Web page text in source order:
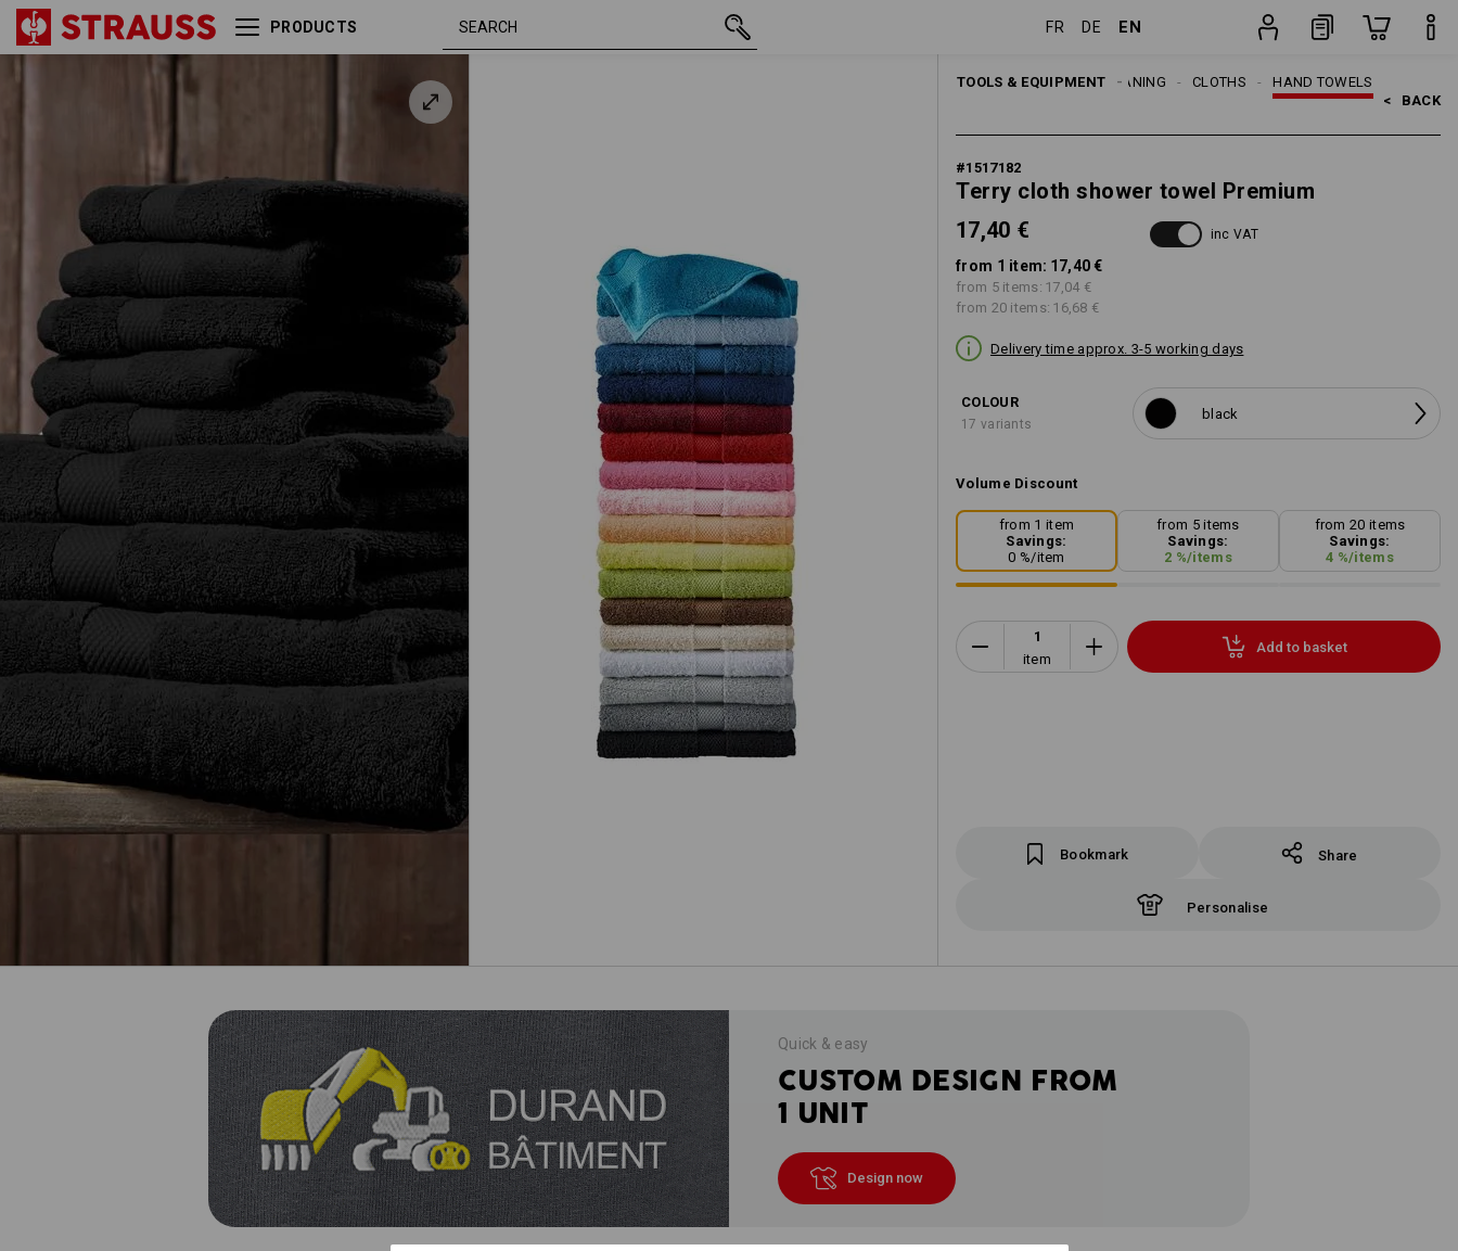
PRODUCTS FR DE EN
TOOLS & EQUIPMENT HAND TOWELS
CLOTHS
CLEANING
< BACK
#1517182
Terry cloth shower towel Premium
17,40 €
inc VAT
from 1 item: 17,40 €
from 5 items: 17,04 €
from 20 items: 16,68 €
Delivery time approx. 3-5 working days
COLOUR
17 variants
black
Volume Discount
from 1 item
Savings:
0 %/item
from 5 items
Savings:
2 %/items
from 20 items
Savings:
4 %/items
item
Add to basket
Bookmark Share
Personalise
Terry cloth shower towel
Premium
black 17,40 €
Quick & easy
CUSTOM DESIGN FROM
1 UNIT
Design now